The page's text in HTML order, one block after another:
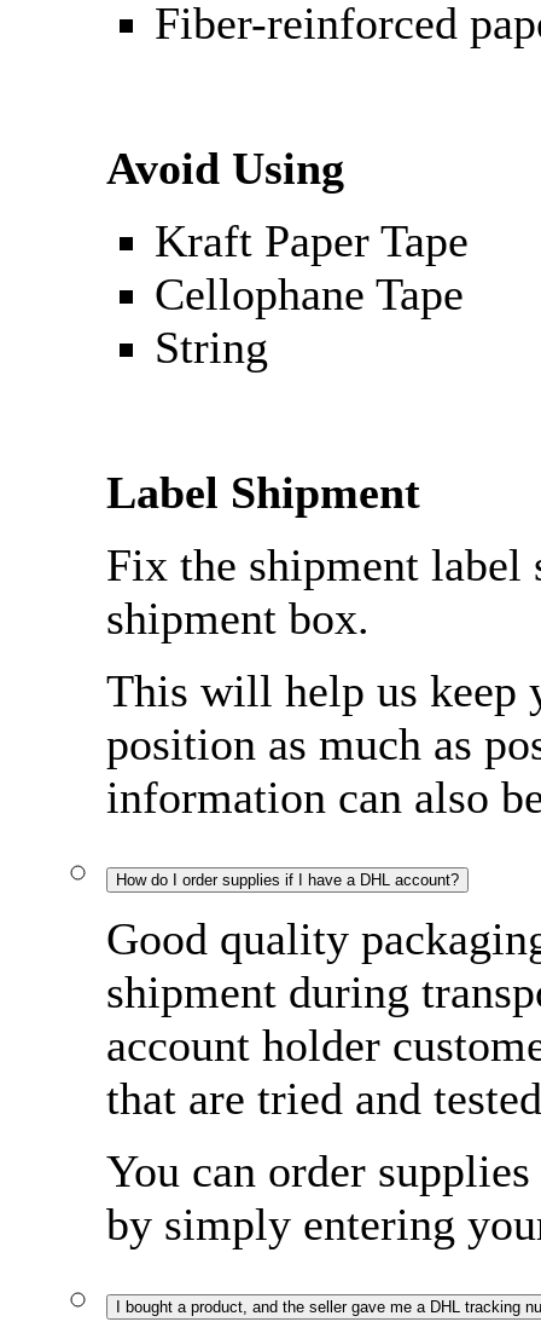
Fiber-reinforced
Avoid Using
Kraft Paper Tape
Cellophane Tape
String
Label Shipment
Fix the shipment label
shipment box.
This will help us keep
position as much as
information can also
How do I order supplies if I have a DHL account?
Good quality
shipment during
account holder
that are tried and
You can order
by simply entering
I bought a product, and the seller gave me a DHL tracking